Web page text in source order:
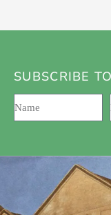
SUBSCRIBE